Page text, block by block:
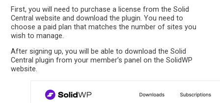
First, you will need to purchase a license from the Solid
Central website and download the plugin. You need to
choose a paid plan that matches the number of sites you
wish to manage.
After signing up, you will be able to download the Solid
Central plugin from your member’s panel on the SolidWP
website.